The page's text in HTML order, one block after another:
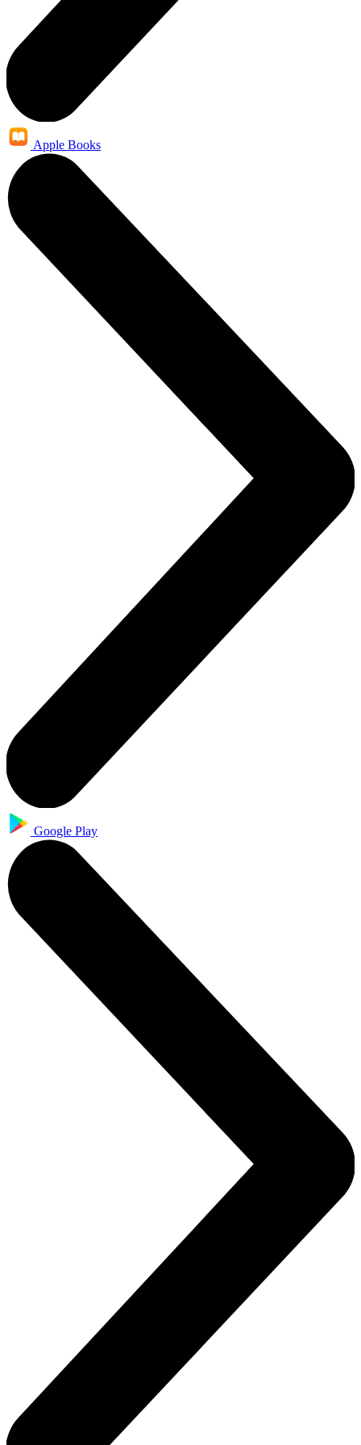
Apple Books
Google Play